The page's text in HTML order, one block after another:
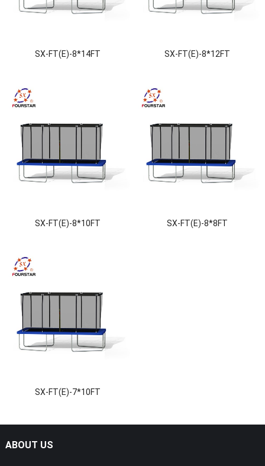
SX-FT(E)-8*14FT SX-FT(E)-8*12FT
SX-FT(E)-8*10FT SX-FT(E)-8*8FT
SX-FT(E)-7*10FT
ABOUT US